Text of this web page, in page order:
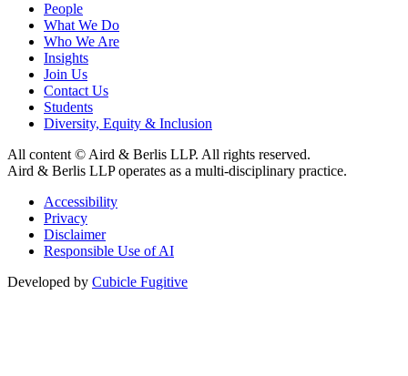
People
What We Do
Who We Are
Insights
Join Us
Contact Us
Students
Diversity, Equity & Inclusion
All content © Aird & Berlis LLP. All rights reserved.
Aird & Berlis LLP operates as a multi-disciplinary practice.
Accessibility
Privacy
Disclaimer
Responsible Use of AI
Developed by Cubicle Fugitive